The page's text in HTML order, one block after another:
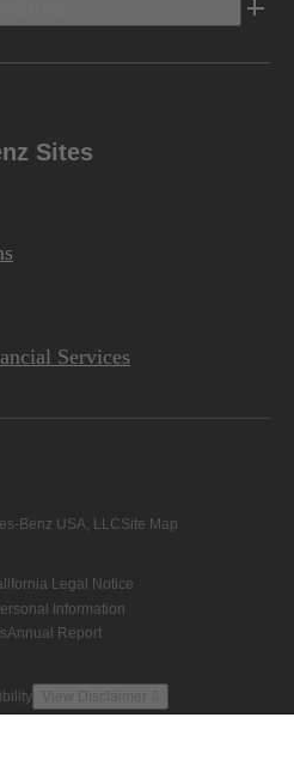
Sites
Services
Benz USA, LLCSite Map
Legal Notice
Information
Annual Report
View Disclaimer